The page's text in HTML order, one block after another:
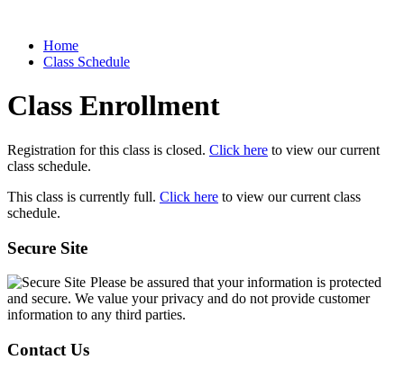
Home
Class Schedule
Class Enrollment
Registration for this class is closed. Click here to view our current
class schedule.
This class is currently full. Click here to view our current class
schedule.
Secure Site
Please be assured that your information is protected
and secure. We value your privacy and do not provide customer
information to any third parties.
Contact Us